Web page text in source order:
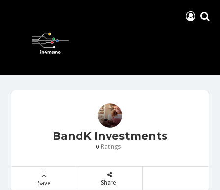
BandK Investments
0 Ratings
Save Share